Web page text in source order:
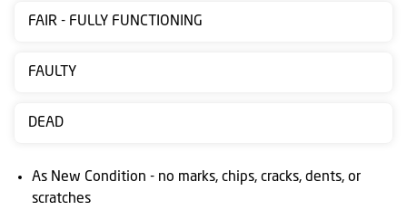
Contact
Posting
Ts
&
FAIR - FULLY FUNCTIONING
FAULTY
DEAD
As New Condition - no marks, chips, cracks, dents, or
scratches